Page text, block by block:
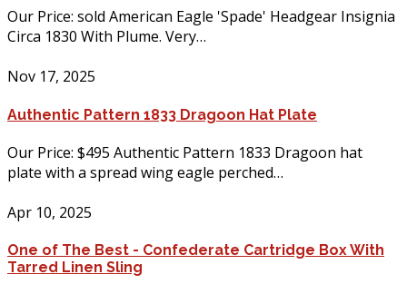
Our Price: sold American Eagle 'Spade' Headgear Insignia
Circa 1830 With Plume. Very…
Nov 17, 2025
Authentic Pattern 1833 Dragoon Hat Plate
Our Price: $495 Authentic Pattern 1833 Dragoon hat
plate with a spread wing eagle perched…
Apr 10, 2025
One of The Best - Confederate Cartridge Box With
Tarred Linen Sling